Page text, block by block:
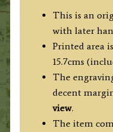
quantity
This is an
with later
Printed area
15.7cms
The
decent
view.
The item